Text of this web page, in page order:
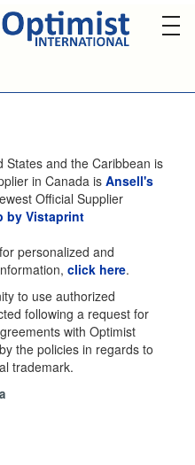
States and the Caribbean is
in Canada is Ansell's
Official Supplier
by Vistaprint
personalized and
click here.
to use authorized
following a request for
with Optimist
the policies in regards to
trademark.